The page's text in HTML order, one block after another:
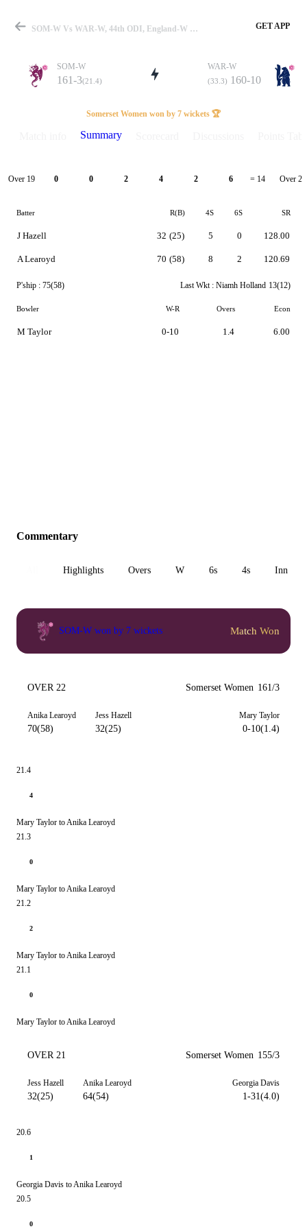
Match
Details
SOM-W Vs WAR-W, 44th ODI, England-W One Day Cup 2026 Summary GET APP
SOM-W
161-3(21.4)
WAR-W
(33.3) 160-10
Somerset Women won by 7 wickets 🏆
Summary
Over 19 0 0 2 4 2 6 = 14 Over 20
Batter R(B) 4S 6S SR
J Hazell
A Learoyd
32 (25)
70 (58)
5
8
0
2
128.00
120.69
P'ship : 75(58) Last Wkt : Niamh Holland 13(12)
Bowler W-R Overs Econ
M Taylor 0-10 1.4 6.00
Commentary
Highlights Overs W 6s 4s Inn 1
SOM-W won by 7 wickets Match Won
OVER 22 Somerset Women 161/3
Anika Learoyd
70(58)
Jess Hazell
32(25)
Mary Taylor
0-10(1.4)
21.4
4
Mary Taylor to Anika Learoyd
21.3
0
Mary Taylor to Anika Learoyd
21.2
2
Mary Taylor to Anika Learoyd
21.1
0
Mary Taylor to Anika Learoyd
OVER 21 Somerset Women 155/3
Jess Hazell
32(25)
Anika Learoyd
64(54)
Georgia Davis
1-31(4.0)
20.6
1
Georgia Davis to Anika Learoyd
20.5
0